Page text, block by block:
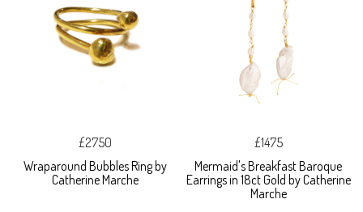
£2750
Wraparound Bubbles Ring by
Catherine Marche
£1475
Mermaid's Breakfast Baroque
Earrings in 18ct Gold by Catherine
Marche